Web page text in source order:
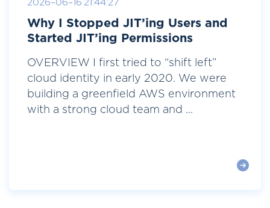
Why I Stopped JIT’ing Users and
Started JIT’ing Permissions
OVERVIEW I first tried to “shift left”
cloud identity in early 2020. We were
building a greenfield AWS environment
with a strong cloud team and ...